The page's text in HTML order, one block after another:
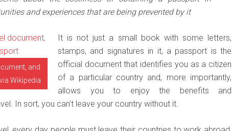
and experiences that are being prevented by it
and
Wikipedia
It is not just a small book with some letters,
stamps, and signatures in it, a passport is the
official document that identifies you as a citizen
of a particular country and, more importantly,
allows you to enjoy the benefits and
In sort, you can’t leave your country without it.